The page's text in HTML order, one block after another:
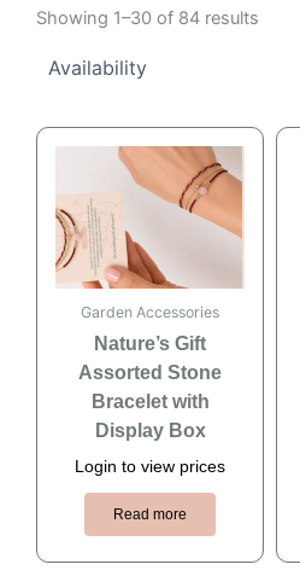
Showing 1–30 of 84 results
Garden Accessories
Nature’s Gift
Assorted Stone
Bracelet with
Display Box
Login to view prices
Read more